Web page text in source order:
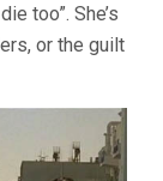
too”. She’s
or the guilt